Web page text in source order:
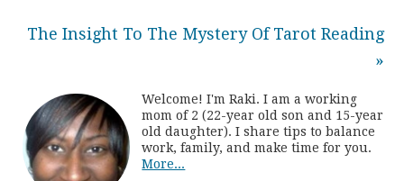
The Insight To The Mystery Of Tarot Reading
»
Welcome! I'm Raki. I am a working
mom of 2 (22-year old son and 15-year
old daughter). I share tips to balance
work, family, and make time for you.
More...